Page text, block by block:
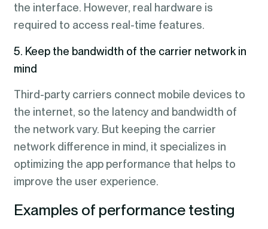
the interface. However, real hardware is
required to access real-time features.
5. Keep the bandwidth of the carrier network in
mind
Third-party carriers connect mobile devices to
the internet, so the latency and bandwidth of
the network vary. But keeping the carrier
network difference in mind, it specializes in
optimizing the app performance that helps to
improve the user experience.
Examples of performance testing